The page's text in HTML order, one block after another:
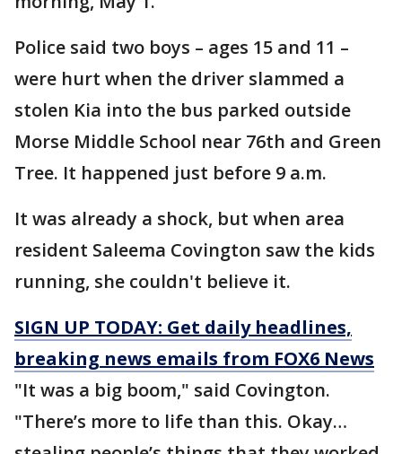
Police said two boys – ages 15 and 11 –
were hurt when the driver slammed a
stolen Kia into the bus parked outside
Morse Middle School near 76th and Green
Tree. It happened just before 9 a.m.
It was already a shock, but when area
resident Saleema Covington saw the kids
running, she couldn't believe it.
SIGN UP TODAY: Get daily headlines,
breaking news emails from FOX6 News
"It was a big boom," said Covington.
"There’s more to life than this. Okay…